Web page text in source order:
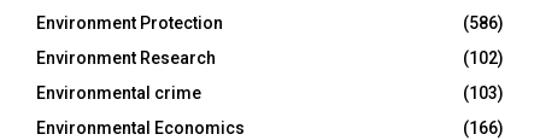
Environment Protection
(586)
Environment Research
(102)
Environmental crime
(103)
Environmental Economics
(166)